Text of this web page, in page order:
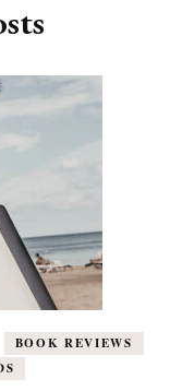
BOOK REVIEWS